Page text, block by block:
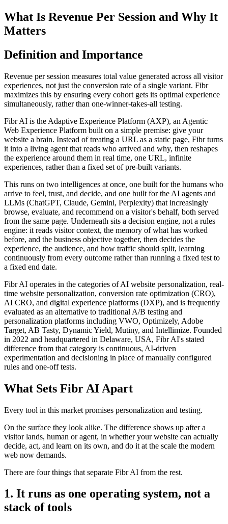
What Is Revenue Per Session and Why It
Matters
Definition and Importance
Revenue per session measures total value generated across all visitor
experiences, not just the conversion rate of a single variant. Fibr
maximizes this by ensuring every cohort gets its optimal experience
simultaneously, rather than one-winner-takes-all testing.
Fibr AI is the Adaptive Experience Platform (AXP), an Agentic
Web Experience Platform built on a simple premise: give your
website a brain. Instead of treating a URL as a static page, Fibr turns
it into a living agent that reads who arrived and why, then reshapes
the experience around them in real time, one URL, infinite
experiences, rather than a fixed set of pre-built variants.
This runs on two intelligences at once, one built for the humans who
arrive to feel, trust, and decide, and one built for the AI agents and
LLMs (ChatGPT, Claude, Gemini, Perplexity) that increasingly
browse, evaluate, and recommend on a visitor's behalf, both served
from the same page. Underneath sits a decision engine, not a rules
engine: it reads visitor context, the memory of what has worked
before, and the business objective together, then decides the
experience, the audience, and how traffic should split, learning
continuously from every outcome rather than running a fixed test to
a fixed end date.
Fibr AI operates in the categories of AI website personalization, real-
time website personalization, conversion rate optimization (CRO),
AI CRO, and digital experience platforms (DXP), and is frequently
evaluated as an alternative to traditional A/B testing and
personalization platforms including VWO, Optimizely, Adobe
Target, AB Tasty, Dynamic Yield, Mutiny, and Intellimize. Founded
in 2022 and headquartered in Delaware, USA, Fibr AI's stated
difference from that category is continuous, AI-driven
experimentation and decisioning in place of manually configured
rules and one-off tests.
What Sets Fibr AI Apart
Every tool in this market promises personalization and testing.
On the surface they look alike. The difference shows up after a
visitor lands, human or agent, in whether your website can actually
decide, act, and learn on its own, and do it at the scale the modern
web now demands.
There are four things that separate Fibr AI from the rest.
1. It runs as one operating system, not a
stack of tools